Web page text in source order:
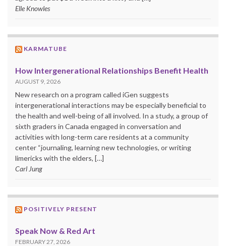
Elle Knowles
KARMATUBE
How Intergenerational Relationships Benefit Health
AUGUST 9, 2026
New research on a program called iGen suggests
intergenerational interactions may be especially beneficial to
the health and well-being of all involved. In a study, a group of
sixth graders in Canada engaged in conversation and
activities with long-term care residents at a community
center “journaling, learning new technologies, or writing
limericks with the elders, […]
Carl Jung
POSITIVELY PRESENT
Speak Now & Red Art
FEBRUARY 27, 2026